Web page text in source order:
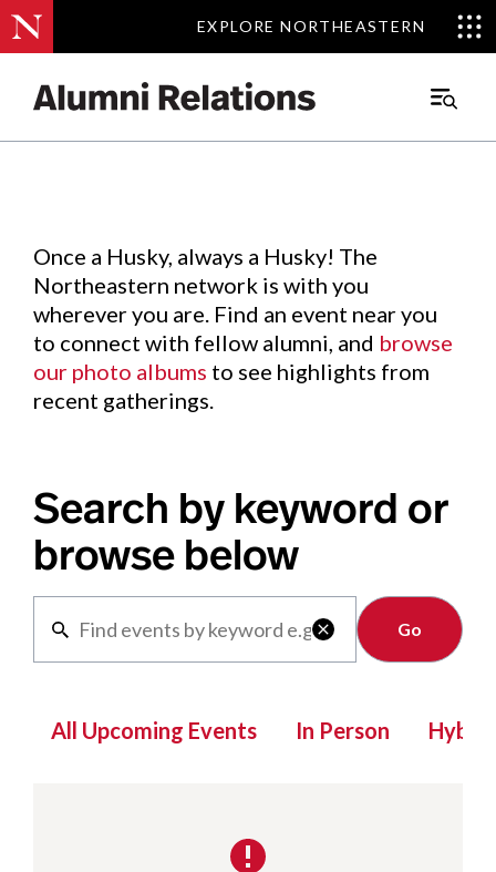
EXPLORE NORTHEASTERN
EXPLORE NORTHEASTERN
Main
Events.
Once a Husky, always a Husky! The
Northeastern network is with you
wherever you are. Find an event near you
to connect with fellow alumni, and browse
our photo albums to see highlights from
recent gatherings.
Search by keyword or
browse below

Clear
All Upcoming Events In Person Hybrid